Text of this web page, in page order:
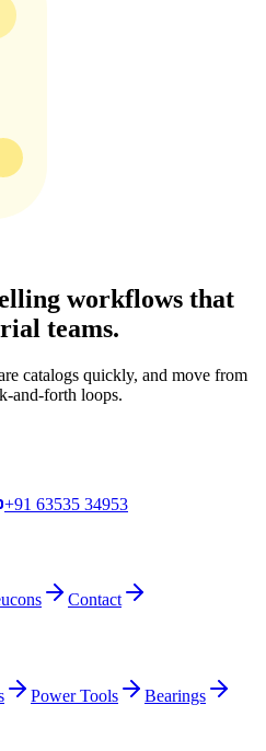
workflows that
teams.
catalogs quickly, and move from
and-forth loops.
+91 63535 34953
Contact
Power Tools Bearings